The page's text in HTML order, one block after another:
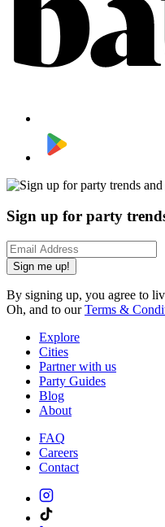
Sign up for party
Sign me up!
By signing up, you agree to
Oh, and to ourTerms &
Explore
Cities
Partner with us
Party Guides
Blog
About
FAQ
Careers
Contact